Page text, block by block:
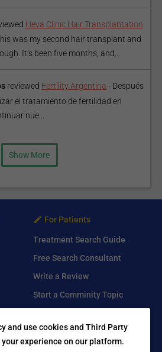
Heva Clinic Hair Transplantation
was my second hair transplant and
It’s been five months, and...
reviewed Fertility Argentina - Después
el tratamiento de fertilidad en
nue...
Show More
For Patients
Treatment Search Guide
Free Search Consultant
Write a Review
Start a Comminity Topic
and use cookies and Third Party
experience on our platform.